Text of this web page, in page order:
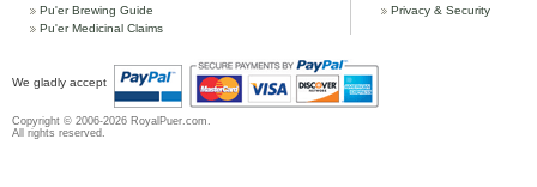
Pu'er Brewing Guide
Privacy & Security
Pu'er Medicinal Claims
We gladly accept
Copyright © 2006-2026 RoyalPuer.com.
All rights reserved.